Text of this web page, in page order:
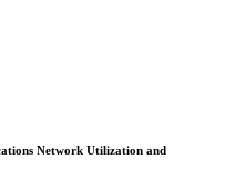
Network Utilization and